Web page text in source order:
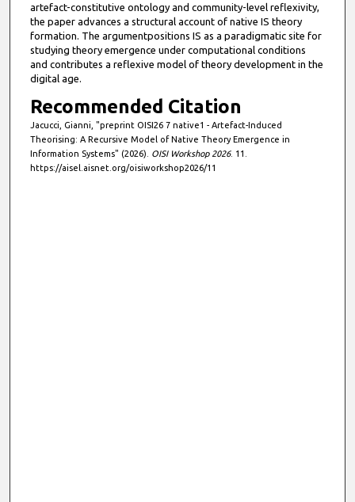
artefact-constitutive ontology and community-level reflexivity,
the paper advances a structural account of native IS theory
formation. The argumentpositions IS as a paradigmatic site for
studying theory emergence under computational conditions
and contributes a reflexive model of theory development in the
digital age.
Recommended Citation
Jacucci, Gianni, "preprint OISI26 7 native1 - Artefact-Induced
Theorising: A Recursive Model of Native Theory Emergence in
Information Systems" (2026). OISI Workshop 2026. 11.
https://aisel.aisnet.org/oisiworkshop2026/11